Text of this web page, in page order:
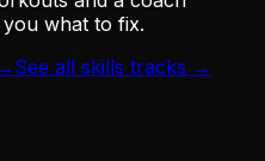
what to fix.
See all skills tracks →